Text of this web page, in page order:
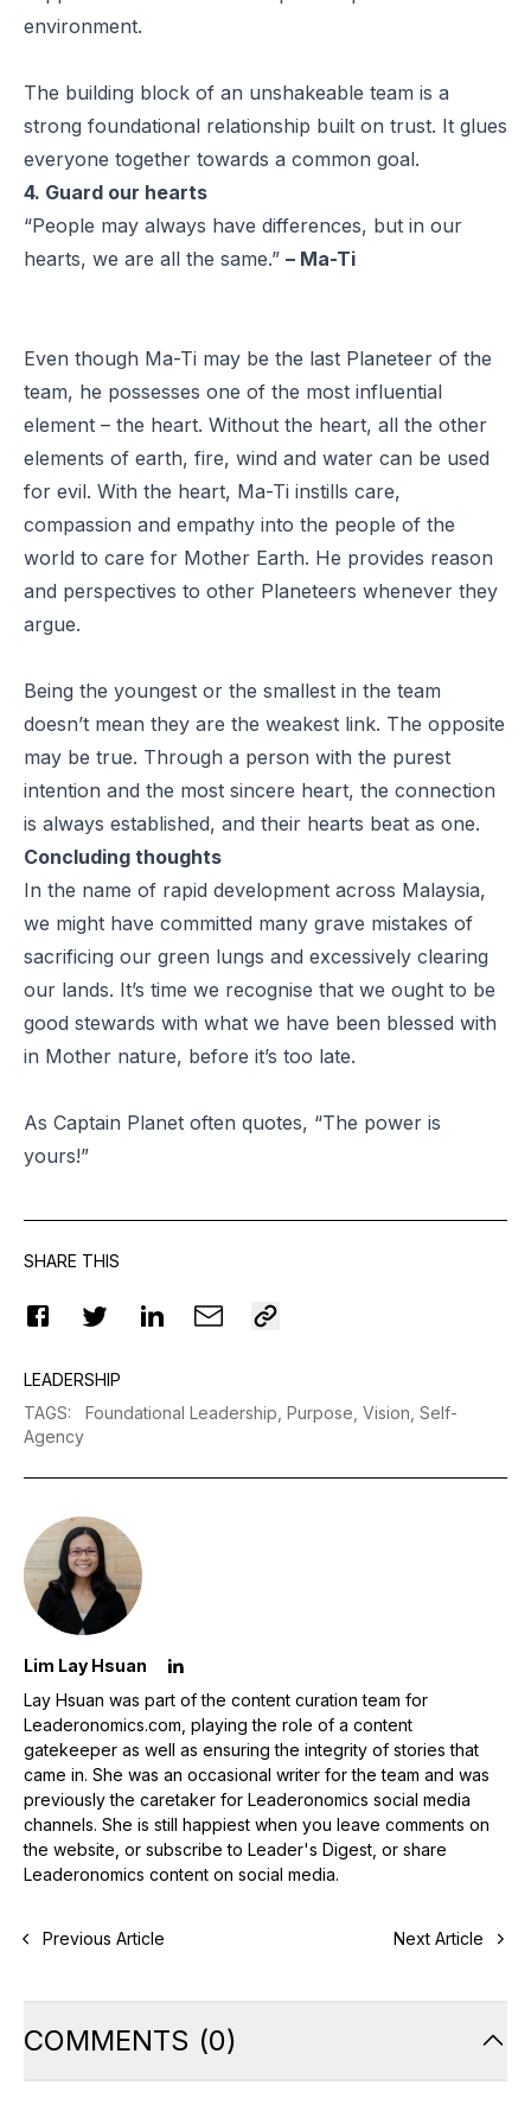
environment.
The building block of an unshakeable team is a
strong foundational relationship built on trust. It glues
everyone together towards a common goal.
4. Guard our hearts
“People may always have differences, but in our
hearts, we are all the same.” – Ma-Ti
Even though Ma-Ti may be the last Planeteer of the
team, he possesses one of the most influential
element – the heart. Without the heart, all the other
elements of earth, fire, wind and water can be used
for evil. With the heart, Ma-Ti instills care,
compassion and empathy into the people of the
world to care for Mother Earth. He provides reason
and perspectives to other Planeteers whenever they
argue.
Being the youngest or the smallest in the team
doesn’t mean they are the weakest link. The opposite
may be true. Through a person with the purest
intention and the most sincere heart, the connection
is always established, and their hearts beat as one.
Concluding thoughts
In the name of rapid development across Malaysia,
we might have committed many grave mistakes of
sacrificing our green lungs and excessively clearing
our lands. It’s time we recognise that we ought to be
good stewards with what we have been blessed with
in Mother nature, before it’s too late.
As Captain Planet often quotes, “The power is
yours!”
SHARE THIS
LEADERSHIP
TAGS: Foundational Leadership, Purpose, Vision, Self-
Agency
Lim Lay Hsuan
Lay Hsuan was part of the content curation team for
Leaderonomics.com, playing the role of a content
gatekeeper as well as ensuring the integrity of stories that
came in. She was an occasional writer for the team and was
previously the caretaker for Leaderonomics social media
channels. She is still happiest when you leave comments on
the website, or subscribe to Leader's Digest, or share
Leaderonomics content on social media.
Previous Article Next Article
COMMENTS (0)